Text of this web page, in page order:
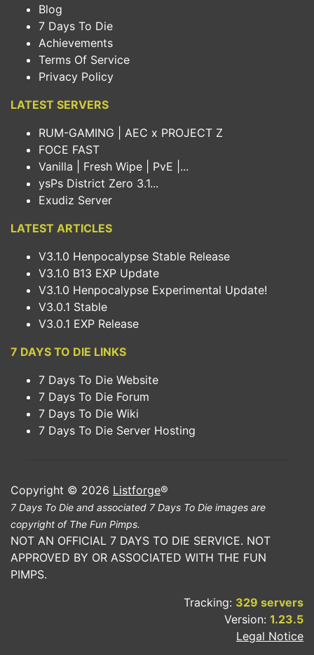
Blog
7 Days To Die
Achievements
Terms Of Service
Privacy Policy
LATEST SERVERS
RUM-GAMING | AEC x PROJECT Z
FOCE FAST
Vanilla | Fresh Wipe | PvE |...
ysPs District Zero 3.1...
Exudiz Server
LATEST ARTICLES
V3.1.0 Henpocalypse Stable Release
V3.1.0 B13 EXP Update
V3.1.0 Henpocalypse Experimental Update!
V3.0.1 Stable
V3.0.1 EXP Release
7 DAYS TO DIE LINKS
7 Days To Die Website
7 Days To Die Forum
7 Days To Die Wiki
7 Days To Die Server Hosting
Copyright © 2026 Listforge®
7 Days To Die and associated 7 Days To Die images are
copyright of The Fun Pimps.
NOT AN OFFICIAL 7 DAYS TO DIE SERVICE. NOT
APPROVED BY OR ASSOCIATED WITH THE FUN
PIMPS.
Tracking: 329 servers
Version: 1.23.5
Legal Notice